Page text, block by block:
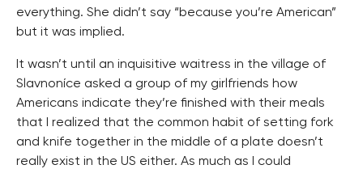
everything. She didn’t say “because you’re American”
but it was implied.
It wasn’t until an inquisitive waitress in the village of
Slavnoníce asked a group of my girlfriends how
Americans indicate they’re finished with their meals
that I realized that the common habit of setting fork
and knife together in the middle of a plate doesn’t
really exist in the US either. As much as I could